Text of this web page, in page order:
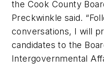
the Cook County
Preckwinkle said.
conversations, I will
candidates to the
Intergovernmental